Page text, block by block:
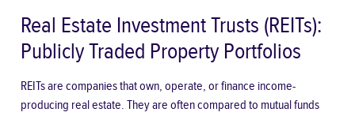
Real Estate Investment Trusts (REITs):
Publicly Traded Property Portfolios
REITs are companies that own, operate, or finance income-
producing real estate. They are often compared to mutual funds